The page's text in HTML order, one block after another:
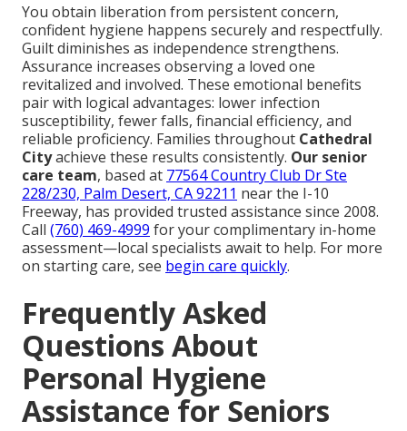
You obtain liberation from persistent concern,
confident hygiene happens securely and respectfully.
Guilt diminishes as independence strengthens.
Assurance increases observing a loved one
revitalized and involved. These emotional benefits
pair with logical advantages: lower infection
susceptibility, fewer falls, financial efficiency, and
reliable proficiency. Families throughout Cathedral
Cityachieve these results consistently. Our senior
care team, based at 77564 Country Club Dr Ste
228/230, Palm Desert, CA 92211 near the I-10
Freeway, has provided trusted assistance since 2008.
Call (760) 469-4999 for your complimentary in-home
assessment—local specialists await to help. For more
on starting care, see begin care quickly.
Frequently Asked
Questions About
Personal Hygiene
Assistance for Seniors